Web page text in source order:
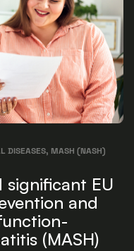
DISEASES, MASH (NASH)
significant EU
and
(MASH)